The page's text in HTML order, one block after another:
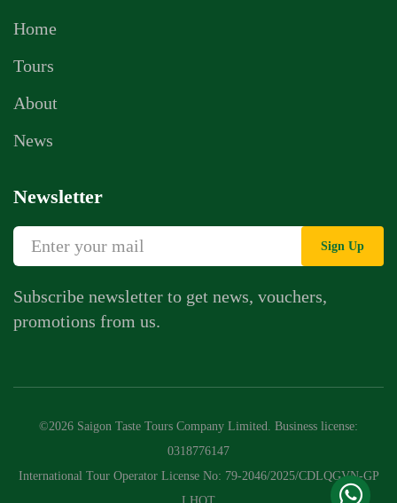
Home
Tours
About
News
Newsletter
Sign Up
Subscribe newsletter to get news, vouchers,
promotions from us.
©2026 Saigon Taste Tours Company Limited. Business license:
0318776147
International Tour Operator License No: 79-2046/2025/CDLQGVN-GP
Call Us
Contact Us Form